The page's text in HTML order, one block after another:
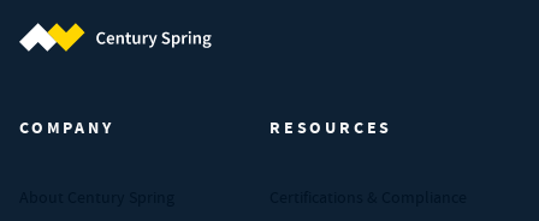
COMPANY RESOURCES